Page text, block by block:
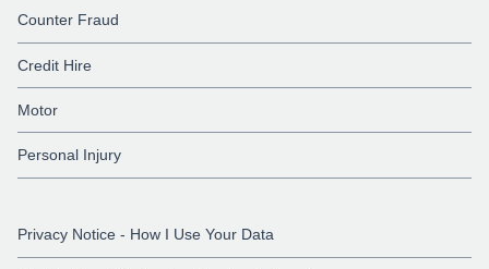
Richards & McGrann v Morris
EWHC 1289 (QB)
School
LLM, University of Nottingham
Counter Fraud
Credit Hire
Motor
Personal Injury
Privacy Notice - How I Use Your Data